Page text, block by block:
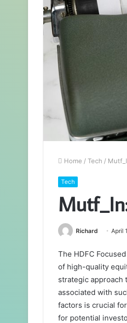
Home / Tech /
Tech
Richard April
The HDFC
of high-quality
strategic approach
associated with
factors is crucial
for potential